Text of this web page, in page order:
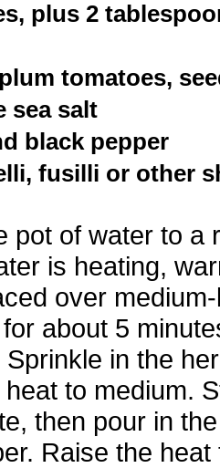
plus 2
tomatoes,
sea salt
black pepper
fusilli or other
pot of water to a
is heating,
over
about 5
in the
to medium.
then pour in
Raise the